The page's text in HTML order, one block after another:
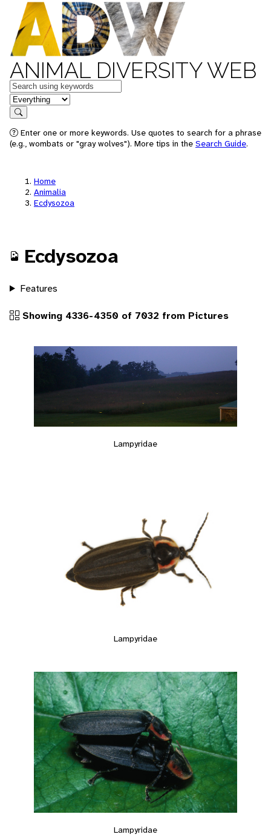
ANIMAL DIVERSITY WEB
Keywords
in feature
Search
Enter one or more keywords. Use quotes to search for a phrase
(e.g., wombats or "gray wolves"). More tips in the Search Guide.
Home
Animalia
Ecdysozoa
Ecdysozoa
Features
Showing 4336-4350 of 7032 from Pictures
Lampyridae
Lampyridae
Lampyridae